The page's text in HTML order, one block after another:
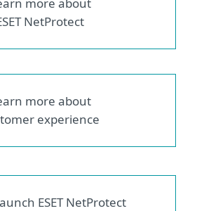
NetProtect
more about
experience
ESET NetProtect